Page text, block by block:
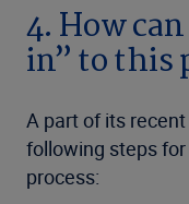
4. How
in” to this
A part of its
following steps for
process: